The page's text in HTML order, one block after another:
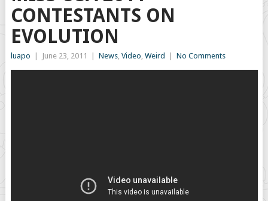
CONTESTANTS ON
EVOLUTION
luapo June 23, 2011 News, Video, Weird No Comments